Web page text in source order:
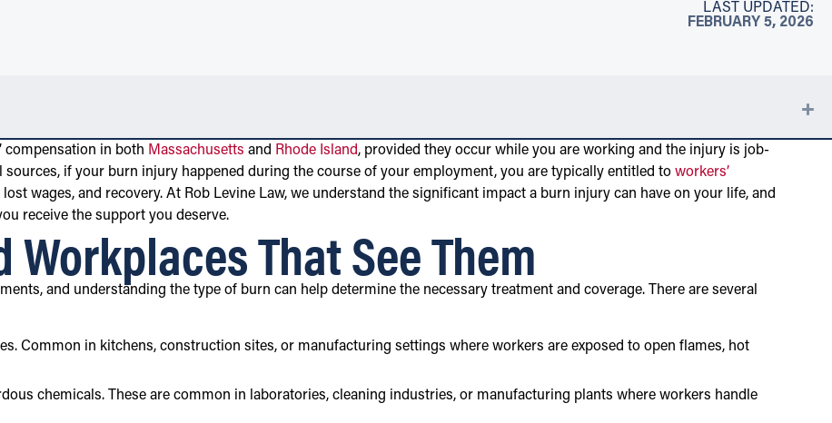
LAST UPDATED:
FEBRUARY 5, 2026
compensation in both Massachusetts and Rhode Island, provided they occur while you are working and the injury is job-
sources, if your burn injury happened during the course of your employment, you are typically entitled to workers’
wages, and recovery. At Rob Levine Law, we understand the significant impact a burn injury can have on your life, and
receive the support you deserve.
That See Them
and understanding the type of burn can help determine the necessary treatment and coverage. There are several
Common in kitchens, construction sites, or manufacturing settings where workers are exposed to open flames, hot
chemicals. These are common in laboratories, cleaning industries, or manufacturing plants where workers handle